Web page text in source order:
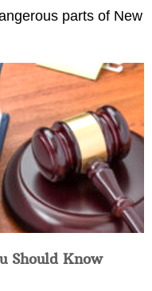
parts of New
Should Know